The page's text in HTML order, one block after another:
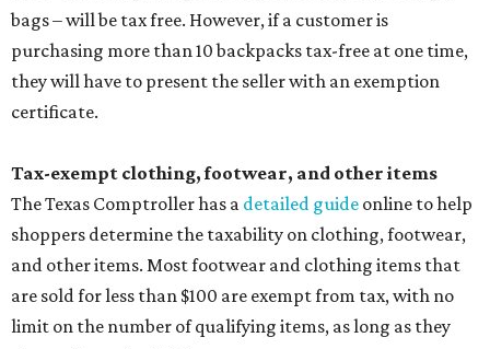
bags – will be tax free. However, if a customer is
purchasing more than 10 backpacks tax-free at one time,
they will have to present the seller with an exemption
certificate.
Tax-exempt clothing, footwear, and other items
The Texas Comptroller has a detailed guide online to help
shoppers determine the taxability on clothing, footwear,
and other items. Most footwear and clothing items that
are sold for less than $100 are exempt from tax, with no
limit on the number of qualifying items, as long as they